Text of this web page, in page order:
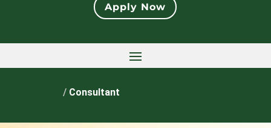
Apply Now
/ Consultant